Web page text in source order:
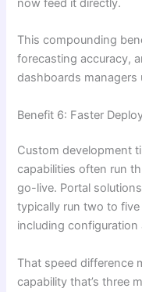
now feed it directly.
This compounding
forecasting accuracy,
dashboards managers
Benefit 6: Faster
Custom development
capabilities often run
go-live. Portal
typically run two to
including configuration
That speed difference
capability that’s three